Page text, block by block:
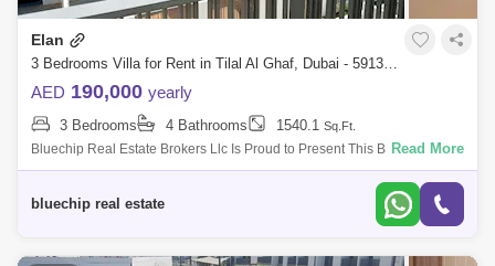
Elan
3 Bedrooms Villa for Rent in Tilal Al Ghaf, Dubai - 5913337
AED 190,000 yearly
3 Bedrooms 4 Bathrooms 1540.1 Sq.Ft.
Bluechip Real Estate Brokers Llc Is Proud to Present This Beautiful, 3
Bedroom Apartment with Amazing Features and Facilitates Located in
Read More
bluechip real estate